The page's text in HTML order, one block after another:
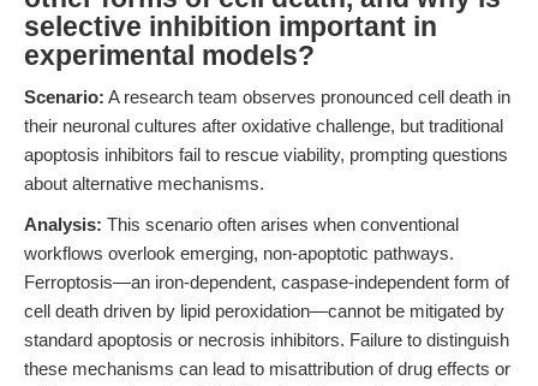
selective inhibition important in
experimental models?
Scenario: A research team observes pronounced cell death in
their neuronal cultures after oxidative challenge, but traditional
apoptosis inhibitors fail to rescue viability, prompting questions
about alternative mechanisms.
Analysis: This scenario often arises when conventional
workflows overlook emerging, non-apoptotic pathways.
Ferroptosis—an iron-dependent, caspase-independent form of
cell death driven by lipid peroxidation—cannot be mitigated by
standard apoptosis or necrosis inhibitors. Failure to distinguish
these mechanisms can lead to misattribution of drug effects or